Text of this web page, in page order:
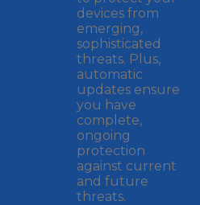
devices from
emerging,
sophisticated
threats. Plus,
automatic
updates ensure
you have
complete,
ongoing
protection
against current
and future
threats.